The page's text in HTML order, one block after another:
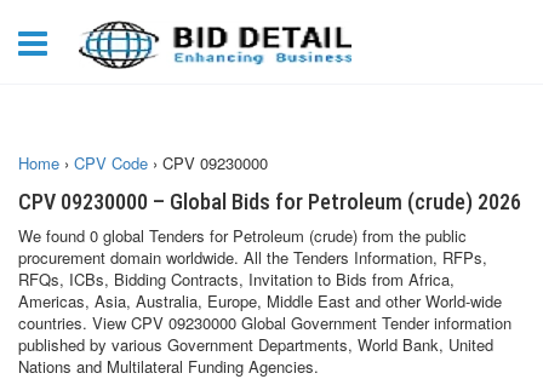
Home › CPV Code › CPV 09230000
CPV 09230000 – Global Bids for Petroleum (crude) 2026
We found 0 global Tenders for Petroleum (crude) from the public
procurement domain worldwide. All the Tenders Information, RFPs,
RFQs, ICBs, Bidding Contracts, Invitation to Bids from Africa,
Americas, Asia, Australia, Europe, Middle East and other World-wide
countries. View CPV 09230000 Global Government Tender information
published by various Government Departments, World Bank, United
Nations and Multilateral Funding Agencies.